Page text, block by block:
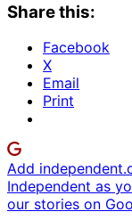
Share this:
Facebook
X
Email
Print
Add
Independent as
our stories on